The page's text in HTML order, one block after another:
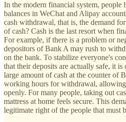
In the modern financial system, people
balances in WeChat and Alipay
cash withdrawal, that is, the demand
of cash? Cash is the last resort when
For example, if there is a problem or
depositors of Bank A may rush to
on the bank. To stabilize everyone's
that their deposits are actually safe, it is
large amount of cash at the counter of
working hours for withdrawal,
openly. For many people, taking out
mattress at home feels secure. This
legitimate right of the people that must